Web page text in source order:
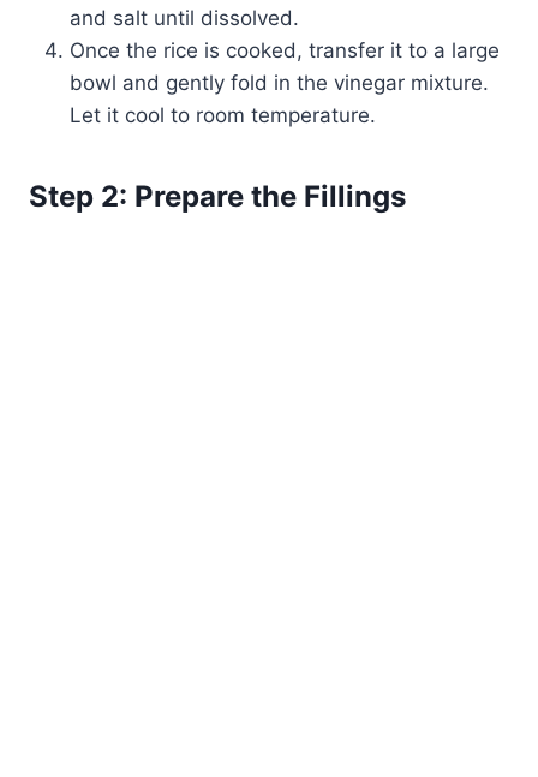
and salt until dissolved.
Once the rice is cooked, transfer it to a large
bowl and gently fold in the vinegar mixture.
Let it cool to room temperature.
Step 2: Prepare the Fillings